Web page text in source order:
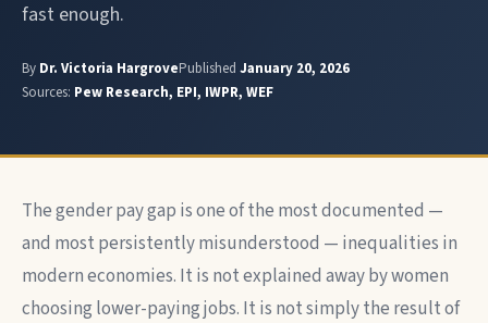
fast enough.
By Dr. Victoria HargrovePublished January 20, 2026
Sources: Pew Research, EPI, IWPR, WEF
The gender pay gap is one of the most documented —
and most persistently misunderstood — inequalities in
modern economies. It is not explained away by women
choosing lower-paying jobs. It is not simply the result of